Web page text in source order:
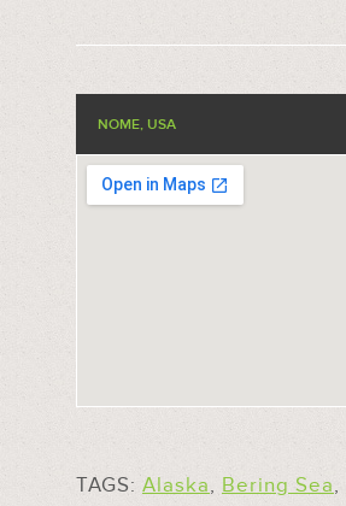
NOME, USA
TAGS: Alaska, Bering Sea,